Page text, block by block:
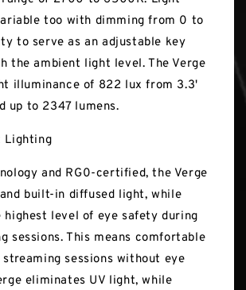
too with dimming from 0 to
to serve as an adjustable key
the ambient light level. The Verge
illuminance of 822 lux from 3.3'
up to 2347 lumens.
Lighting
and RG0-certified, the Verge
built-in diffused light, while
highest level of eye safety during
sessions. This means comfortable
streaming sessions without eye
eliminates UV light, while